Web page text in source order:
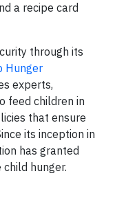
a recipe card
through its
Hunger
experts,
feed children in
that ensure
its inception in
has granted
hunger.